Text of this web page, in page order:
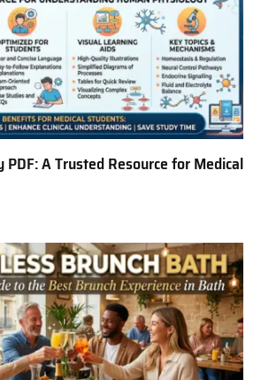
PDF: A Trusted Resource for Medical